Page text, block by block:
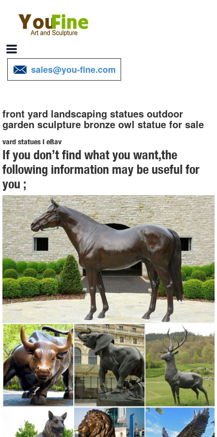
sales@you-fine.com
front yard landscaping statues outdoor
garden sculpture bronze owl statue for sale
yard statues | eBay
... Cat Aluminum Bronze Garden Statues Lawn Yard Home Outdoor
... Metal Blue Heron Garden Statues Outdoor Yard Art Lawn ... Owl
Statue Enemy Garden Outdoor Natural ...
Garden Statues & Sculptures You'll Love | Wayfair
... best fits your yard. A large garden sculpture or outdoor statue ...
your outdoor statue. Wayfair has garden statues ... Statues &
Sculptures for sale ...
Garden Statues Bronze Children Animal Fountains Asian Dragon ...
SALE Mirrors; Outdoor Wall Decor; ... Bronze Garden Statues Show
your fine taste, sense of style, and love of the arts ... these hand-cast
bronze sculptures, pond ...
yard sculptures animals metal yard sculptures bronze owl ...
outdoor yard statues sculpture art bronze owl ... garden art bronze
owl statue for sale 2018-06-9; front yard landscaping statues outdoor
garden ...
Metal Yard Sculptures | Metal Garden Art | Wind & Weather
Our metal yard and garden statues are whimsical statement pieces
for your home. Our collection of metal wind spinners & metal garden
art ... outdoor metal yard art is ...
front porch statues metal outdoor decor Store brass owl ...
If you don’t find what you want,the
following information may be useful for
you ;